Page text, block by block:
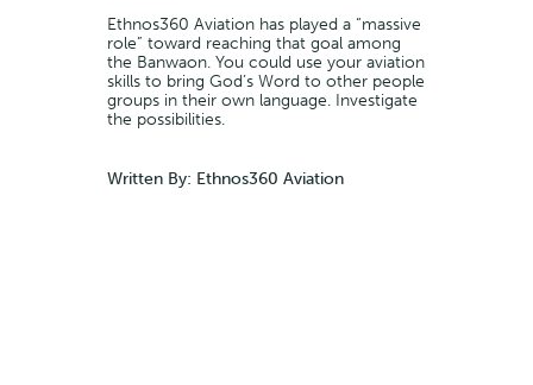
Ethnos360 Aviation has played a “massive
role” toward reaching that goal among
the Banwaon. You could use your aviation
skills to bring God’s Word to other people
groups in their own language. Investigate
the possibilities.
Written By: Ethnos360 Aviation